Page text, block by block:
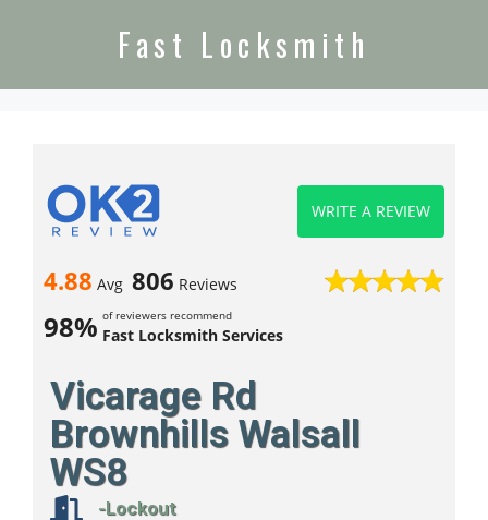
Fast Locksmith
4.88 Avg 806 Reviews
98% of reviewers recommend
Fast Locksmith Services
WRITE A REVIEW
Vicarage Rd
Brownhills Walsall
WS8
-Lockout